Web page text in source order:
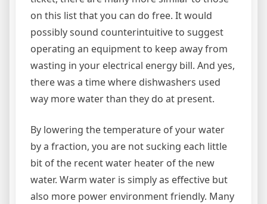
on this list that you can do free. It would
possibly sound counterintuitive to suggest
operating an equipment to keep away from
wasting in your electrical energy bill. And yes,
there was a time where dishwashers used
way more water than they do at present.
By lowering the temperature of your water
by a fraction, you are not sucking each little
bit of the recent water heater of the new
water. Warm water is simply as effective but
also more power environment friendly. Many